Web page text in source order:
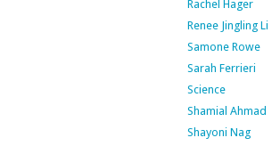
Rachel Hager
Renee Jingling Li
Samone Rowe
Sarah Ferrieri
Science
Shamial Ahmad
Shayoni Nag